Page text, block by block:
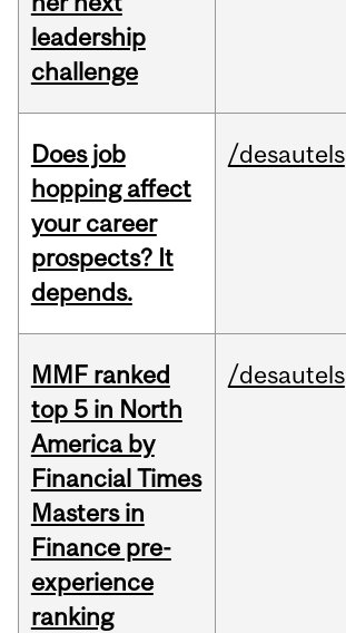
leadership
challenge
Does job
hopping affect
your career
prospects? It
depends.
/desautels
MMF ranked
top 5 in North
America by
Financial Times
Masters in
Finance pre-
experience
ranking
/desautels